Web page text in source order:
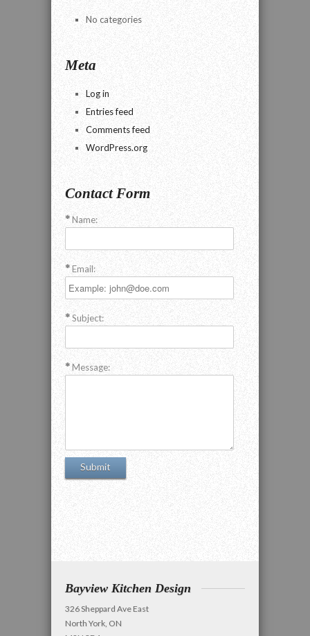
No categories
Meta
Log in
Entries feed
Comments feed
WordPress.org
Contact Form
Name:
Email:
Subject:
Message:
Bayview Kitchen Design
326 Sheppard Ave East
North York, ON